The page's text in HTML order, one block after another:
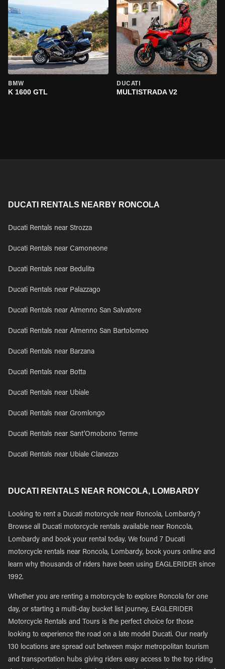
BMW
K 1600 GTL
DUCATI
MULTISTRADA V2
DUCATI RENTALS NEARBY RONCOLA
Ducati Rentals near Strozza
Ducati Rentals near Camoneone
Ducati Rentals near Bedulita
Ducati Rentals near Palazzago
Ducati Rentals near Almenno San Salvatore
Ducati Rentals near Almenno San Bartolomeo
Ducati Rentals near Barzana
Ducati Rentals near Botta
Ducati Rentals near Ubiale
Ducati Rentals near Gromlongo
Ducati Rentals near Sant'Omobono Terme
Ducati Rentals near Ubiale Clanezzo
DUCATI RENTALS NEAR RONCOLA, LOMBARDY
Looking to rent a Ducati motorcycle near Roncola, Lombardy?
Browse all Ducati motorcycle rentals available near Roncola,
Lombardy and book your rental today. We found 7 Ducati
motorcycle rentals near Roncola, Lombardy, book yours online and
learn why thousands of riders have been using EAGLERIDER since
1992.
Whether you are renting a motorcycle to explore Roncola for one
day, or starting a multi-day bucket list journey, EAGLERIDER
Motorcycle Rentals and Tours is the perfect choice for those
looking to experience the road on a late model Ducati. Our nearly
130 locations are spread out between major metropolitan tourism
and transportation hubs giving riders easy access to the top riding